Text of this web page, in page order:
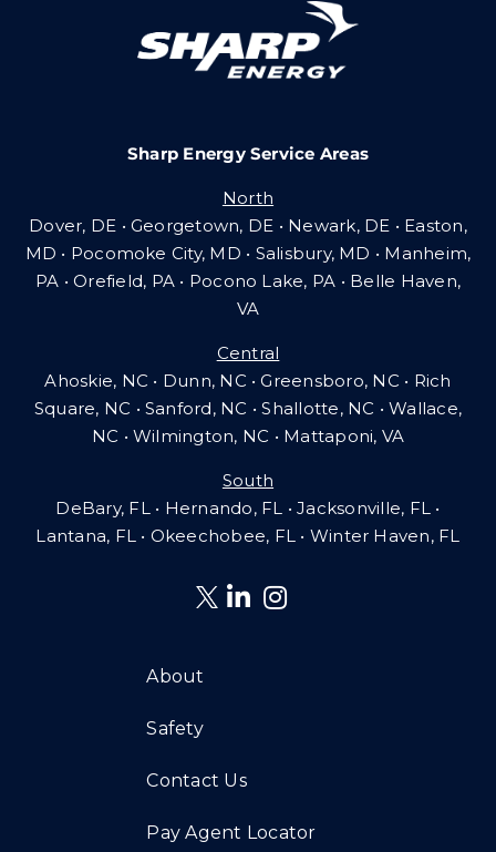
Community Gas Systems
Contact Us
Sharp Energy Service Areas
North
Dover, DE • Georgetown, DE • Newark, DE • Easton,
MD • Pocomoke City, MD • Salisbury, MD • Manheim,
PA •Orefield, PA • Pocono Lake, PA • Belle Haven,
VA
Central
Ahoskie, NC • Dunn, NC • Greensboro, NC • Rich
Square, NC • Sanford, NC • Shallotte, NC • Wallace,
NC • Wilmington, NC • Mattaponi, VA
South
DeBary, FL • Hernando, FL • Jacksonville, FL •
Lantana, FL• Okeechobee, FL • Winter Haven, FL
About
Safety
Contact Us
Pay Agent Locator